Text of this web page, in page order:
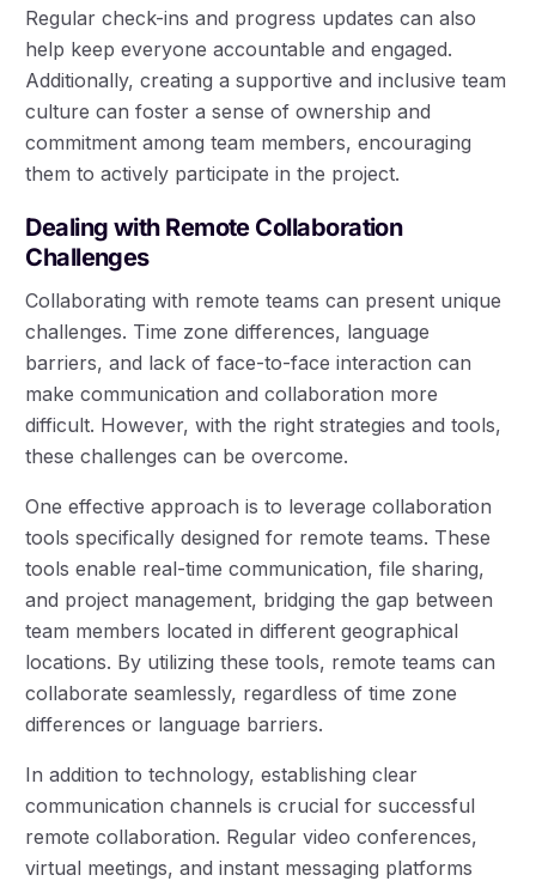
Regular check-ins and progress updates can also
help keep everyone accountable and engaged.
Additionally, creating a supportive and inclusive team
culture can foster a sense of ownership and
commitment among team members, encouraging
them to actively participate in the project.
Dealing with Remote Collaboration
Challenges
Collaborating with remote teams can present unique
challenges. Time zone differences, language
barriers, and lack of face-to-face interaction can
make communication and collaboration more
difficult. However, with the right strategies and tools,
these challenges can be overcome.
One effective approach is to leverage collaboration
tools specifically designed for remote teams. These
tools enable real-time communication, file sharing,
and project management, bridging the gap between
team members located in different geographical
locations. By utilizing these tools, remote teams can
collaborate seamlessly, regardless of time zone
differences or language barriers.
In addition to technology, establishing clear
communication channels is crucial for successful
remote collaboration. Regular video conferences,
virtual meetings, and instant messaging platforms